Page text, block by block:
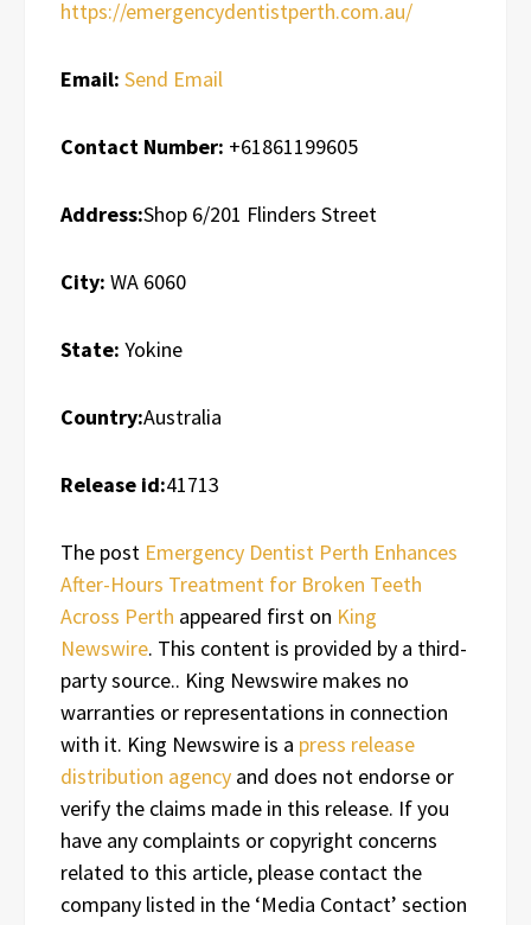
https://emergencydentistperth.com.au/
Email: Send Email
Contact Number: +61861199605
Address:Shop 6/201 Flinders Street
City: WA 6060
State: Yokine
Country:Australia
Release id:41713
The post Emergency Dentist Perth Enhances
After-Hours Treatment for Broken Teeth
Across Perth appeared first on King
Newswire. This content is provided by a third-
party source.. King Newswire makes no
warranties or representations in connection
with it. King Newswire is a press release
distribution agency and does not endorse or
verify the claims made in this release. If you
have any complaints or copyright concerns
related to this article, please contact the
company listed in the ‘Media Contact’ section